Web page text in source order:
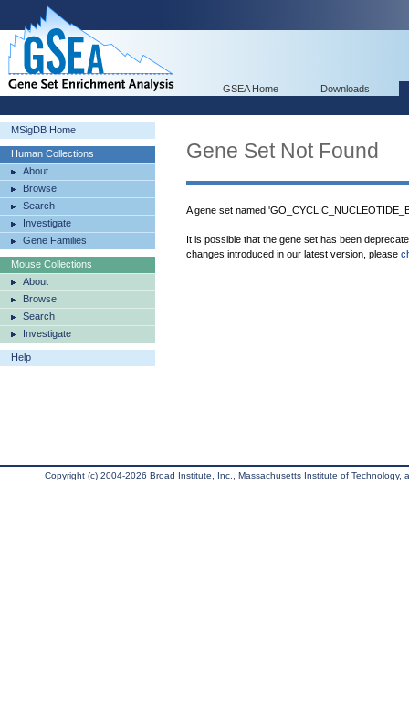
GSEA Home Downloads
MSigDB Home
Human Collections
About
Browse
Search
Investigate
Gene Families
Mouse Collections
About
Browse
Search
Investigate
Help
Gene Set Not Found
A gene set named
It is possible that the gene set has been
changes introduced in our latest version, please
Copyright (c) 2004-2026 Broad Institute, Inc., Massachusetts Institute of Technology,